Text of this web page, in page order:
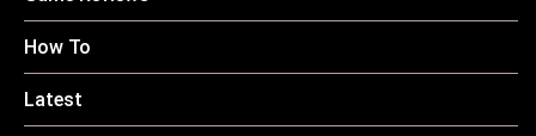
How To
Latest